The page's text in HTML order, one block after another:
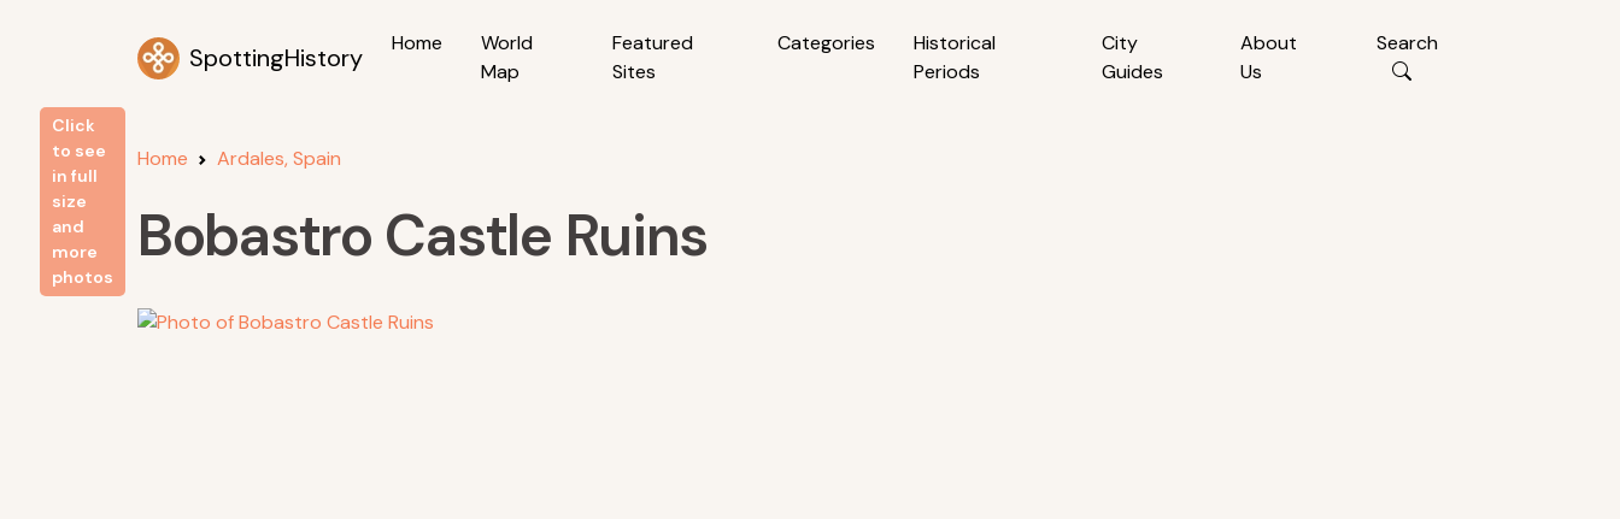
SpottingHistory Home
World
Map
Featured
Sites
Categories
Historical
Periods
City
Guides
About
Us
Search
Home Ardales, Spain
Bobastro Castle Ruins
Click
to see
in full
size
and
more
photos